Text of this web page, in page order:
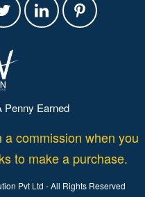
Penny Earned
commission when you
to make a purchase.
Pvt Ltd - All Rights Reserved